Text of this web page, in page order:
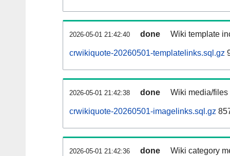
2026-05-01 21:42:40 done Wiki template
crwikiquote-20260501-templatelinks.sql.gz
2026-05-01 21:42:38 done Wiki media/
crwikiquote-20260501-imagelinks.sql.gz
2026-05-01 21:42:36 done Wiki category